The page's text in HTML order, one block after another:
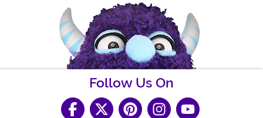
Follow Us On